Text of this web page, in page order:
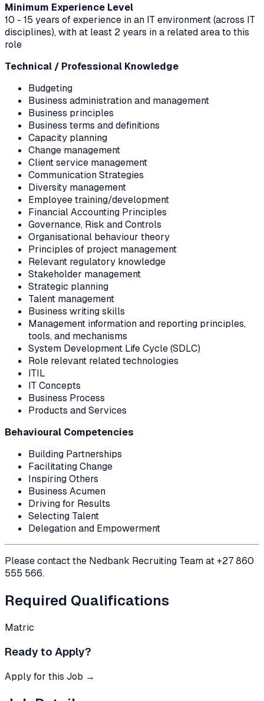
Minimum Experience Level
10 - 15 years of experience in an IT environment (across IT
disciplines), with at least 2 years in a related area to this
role
Technical / Professional Knowledge
Budgeting
Business administration and management
Business principles
Business terms and definitions
Capacity planning
Change management
Client service management
Communication Strategies
Diversity management
Employee training/development
Financial Accounting Principles
Governance, Risk and Controls
Organisational behaviour theory
Principles of project management
Relevant regulatory knowledge
Stakeholder management
Strategic planning
Talent management
Business writing skills
Management information and reporting principles,
tools, and mechanisms
System Development Life Cycle (SDLC)
Role relevant related technologies
ITIL
IT Concepts
Business Process
Products and Services
Behavioural Competencies
Building Partnerships
Facilitating Change
Inspiring Others
Business Acumen
Driving for Results
Selecting Talent
Delegation and Empowerment
Please contact the Nedbank Recruiting Team at +27 860
555 566.
Required Qualifications
Matric
Ready to Apply?
Apply for this Job →